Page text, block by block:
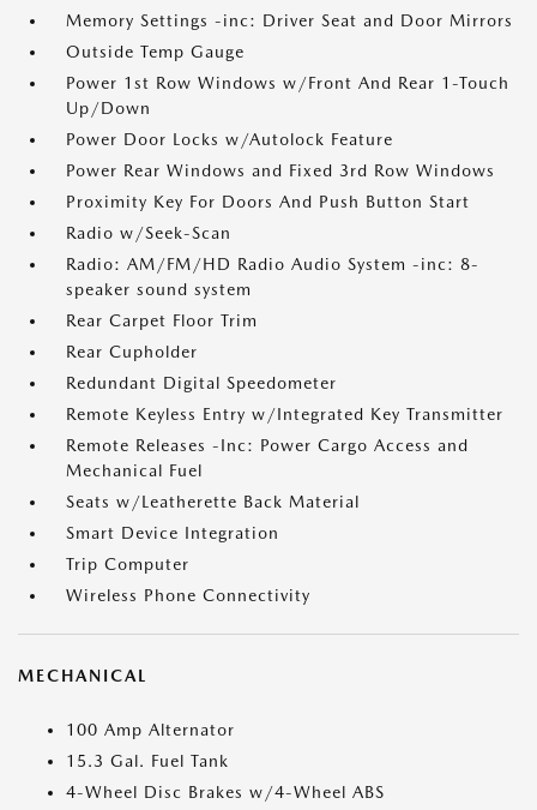
Memory Settings -inc: Driver Seat and Door Mirrors
Outside Temp Gauge
Power 1st Row Windows w/Front And Rear 1-Touch
Up/Down
Power Door Locks w/Autolock Feature
Power Rear Windows and Fixed 3rd Row Windows
Proximity Key For Doors And Push Button Start
Radio w/Seek-Scan
Radio: AM/FM/HD Radio Audio System -inc: 8-
speaker sound system
Rear Carpet Floor Trim
Rear Cupholder
Redundant Digital Speedometer
Remote Keyless Entry w/Integrated Key Transmitter
Remote Releases -Inc: Power Cargo Access and
Mechanical Fuel
Seats w/Leatherette Back Material
Smart Device Integration
Trip Computer
Wireless Phone Connectivity
MECHANICAL
100 Amp Alternator
15.3 Gal. Fuel Tank
4-Wheel Disc Brakes w/4-Wheel ABS